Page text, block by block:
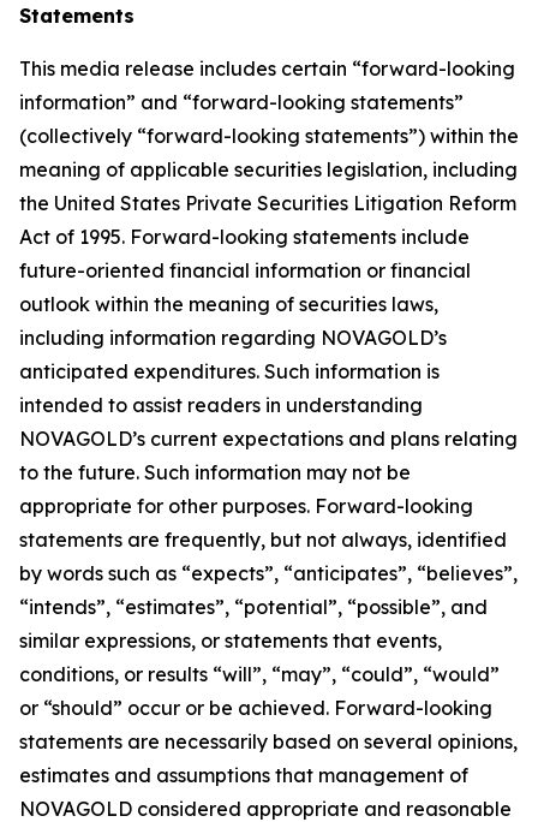
Statements
This media release includes certain “forward-looking
information” and “forward-looking statements”
(collectively “forward-looking statements”) within the
meaning of applicable securities legislation, including
the United States Private Securities Litigation Reform
Act of 1995. Forward-looking statements include
future-oriented financial information or financial
outlook within the meaning of securities laws,
including information regarding NOVAGOLD’s
anticipated expenditures. Such information is
intended to assist readers in understanding
NOVAGOLD’s current expectations and plans relating
to the future. Such information may not be
appropriate for other purposes. Forward-looking
statements are frequently, but not always, identified
by words such as “expects”, “anticipates”, “believes”,
“intends”, “estimates”, “potential”, “possible”, and
similar expressions, or statements that events,
conditions, or results “will”, “may”, “could”, “would”
or “should” occur or be achieved. Forward-looking
statements are necessarily based on several opinions,
estimates and assumptions that management of
NOVAGOLD considered appropriate and reasonable